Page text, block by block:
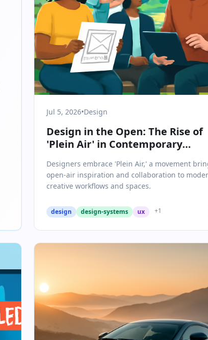
Jul 5, 2026•Design
Design in the Open: The Rise of
'Plein Air' in Contemporary
Designers embrace 'Plein Air,' a movement
open-air inspiration and collaboration to
creative workflows and spaces.
design design-systems ux +1